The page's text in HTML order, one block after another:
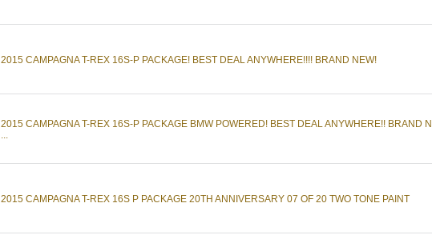
2015 CAMPAGNA T-REX 16S-P PACKAGE! BEST DEAL ANYWHERE!!!! BRAND NEW!
2015 CAMPAGNA T-REX 16S-P PACKAGE BMW POWERED! BEST DEAL ANYWHERE!! BRAND N
...
2015 CAMPAGNA T-REX 16S P PACKAGE 20TH ANNIVERSARY 07 OF 20 TWO TONE PAINT